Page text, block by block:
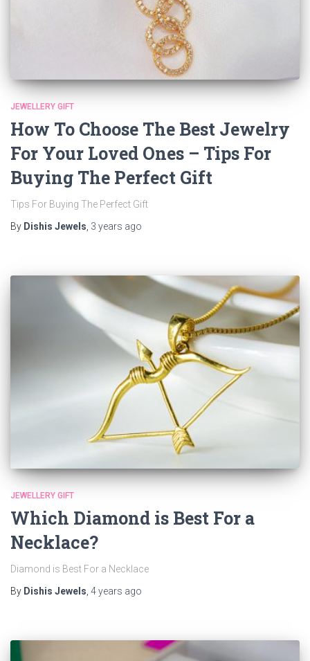
JEWELLERY GIFT
How To Choose The Best Jewelry
For Your Loved Ones – Tips For
Buying The Perfect Gift
Tips For Buying The Perfect Gift
By Dishis Jewels, 3 years ago
JEWELLERY GIFT
Which Diamond is Best For a
Necklace?
Diamond is Best For a Necklace
By Dishis Jewels 4 years ago